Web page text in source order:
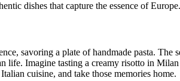
dishes that capture the essence of
savoring a plate of handmade pasta. The
life. Imagine tasting a creamy risotto in
cuisine, and take those memories home.